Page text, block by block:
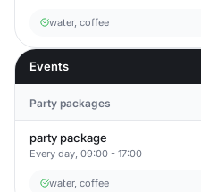
water, coffee
Events
Party packages
party package
Every day, 09:00 - 17:00
water, coffee